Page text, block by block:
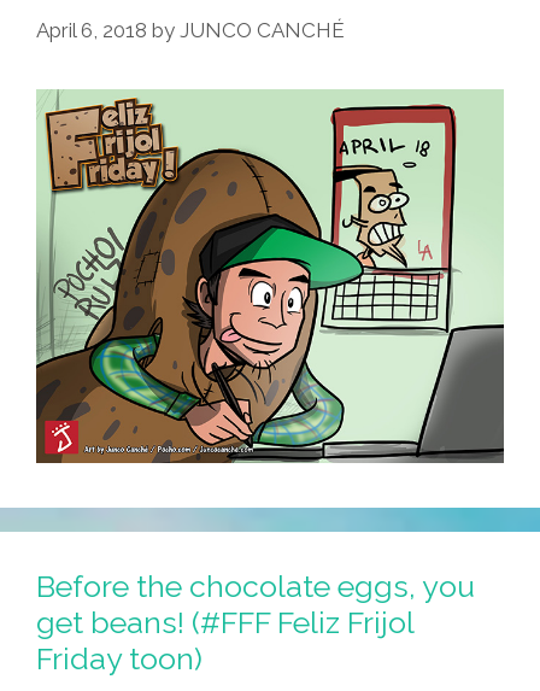
April 6, 2018 by JUNCO CANCHÉ
Before the chocolate eggs, you
get beans! (#FFF Feliz Frijol
Friday toon)